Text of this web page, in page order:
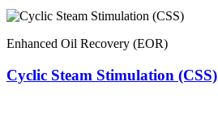
Enhanced Oil Recovery (EOR)
Cyclic Steam Stimulation (CSS)